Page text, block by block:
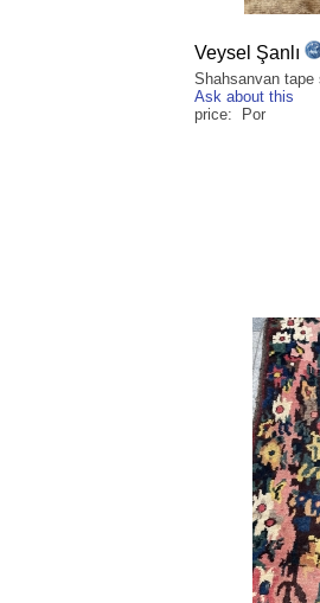
Veysel Şanlı
Shahsanvan tape
Ask about this
price: Por